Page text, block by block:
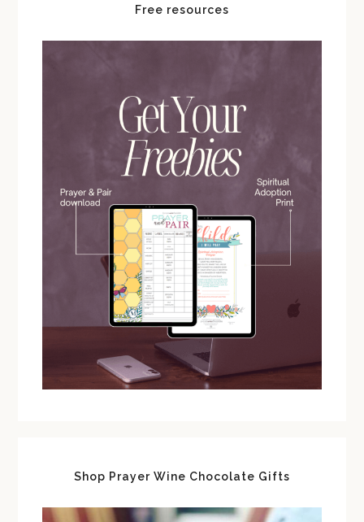
Free resources
Shop Prayer Wine Chocolate Gifts